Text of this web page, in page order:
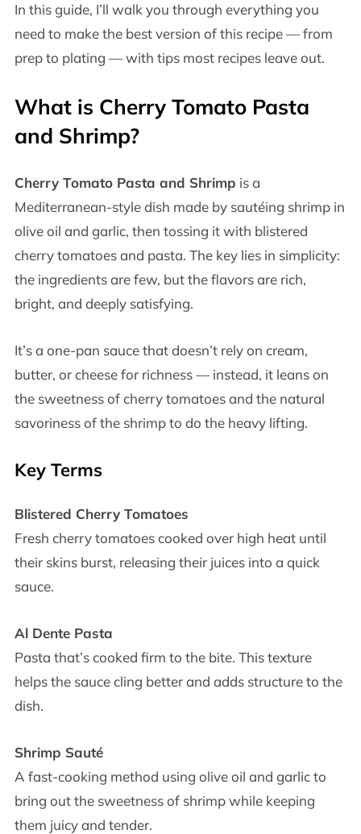
In this guide, I’ll walk you through everything you
need to make the best version of this recipe — from
prep to plating — with tips most recipes leave out.
What is Cherry Tomato Pasta
and Shrimp?
Cherry Tomato Pasta and Shrimp is a
Mediterranean-style dish made by sautéing shrimp in
olive oil and garlic, then tossing it with blistered
cherry tomatoes and pasta. The key lies in simplicity:
the ingredients are few, but the flavors are rich,
bright, and deeply satisfying.
It’s a one-pan sauce that doesn’t rely on cream,
butter, or cheese for richness — instead, it leans on
the sweetness of cherry tomatoes and the natural
savoriness of the shrimp to do the heavy lifting.
Key Terms
Blistered Cherry Tomatoes
Fresh cherry tomatoes cooked over high heat until
their skins burst, releasing their juices into a quick
sauce.
Al Dente Pasta
Pasta that’s cooked firm to the bite. This texture
helps the sauce cling better and adds structure to the
dish.
Shrimp Sauté
A fast-cooking method using olive oil and garlic to
bring out the sweetness of shrimp while keeping
them juicy and tender.